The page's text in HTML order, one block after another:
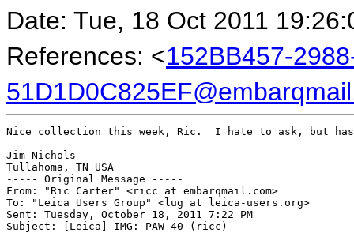
Date: Tue, 18 Oct 2011
References: <152BB457-
Nice collection this week, Ric.  I hate to ask, but has
Jim Nichols
Tullahoma, TN USA
----- Original Message -----
From: "Ric Carter" <ricc at embarqmail.com>
To: "Leica Users Group" <lug at leica-users.org>
Sent: Tuesday, October 18, 2011 7:22 PM
Subject: [Leica] IMG: PAW 40 (ricc)